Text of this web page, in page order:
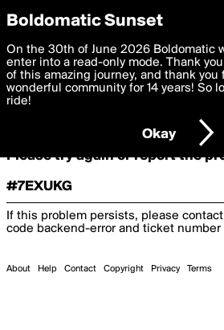
boldomatic
Oooooops!
Something terrible and
Please try again or report the
#7EXUKG
If this problem persists, please
code backend-error and ticket number
About Help Contact Copyright Privacy Terms
Boldomatic Sunset
On the 30th of June 2026 Boldomatic
enter into a read-only mode. Thank
of this amazing journey, and thank you
wonderful community for 14 years! So
ride!
Okay